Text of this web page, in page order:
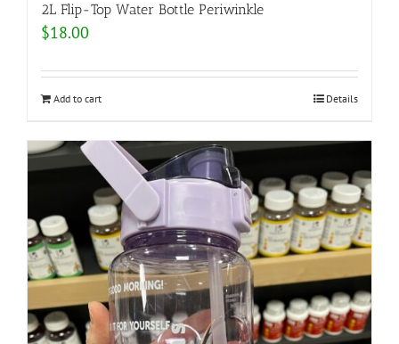
2L Flip-Top Water Bottle Periwinkle
$18.00
Add to cart Details